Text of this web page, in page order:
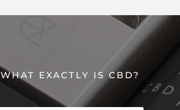
WHAT EXACTLY IS CBD?